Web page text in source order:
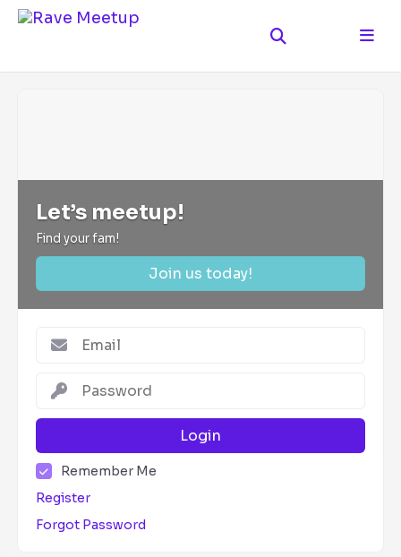
Let’s meetup!
Find your fam!
Join us today!
Login
Remember Me
Register
Forgot Password